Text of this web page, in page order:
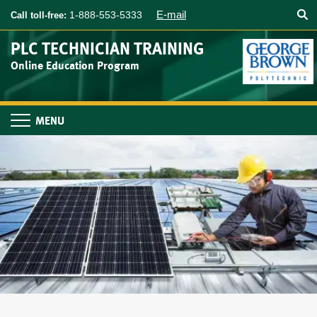
content
Call toll-free: 1-888-553-5333 E-mail
PLC TECHNICIAN TRAINING
Online Education Program
Toggle
navigation